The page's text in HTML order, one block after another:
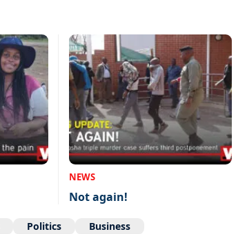
NEWS
Not again!
Politics Business